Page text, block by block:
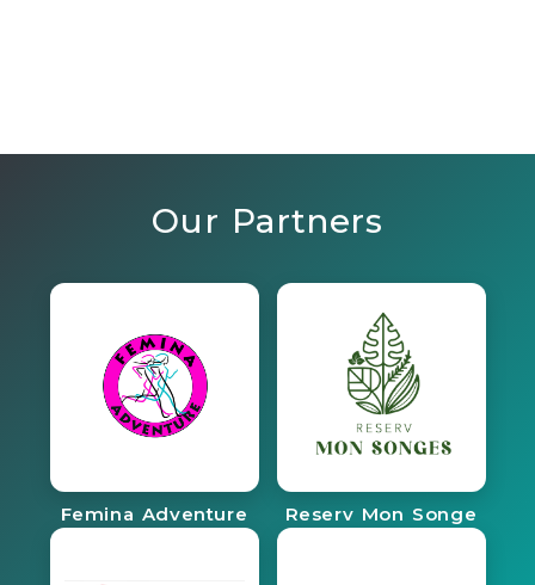
Our Partners
Femina Adventure Reserv Mon Songe